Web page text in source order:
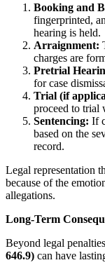
Booking and
fingerprinted,
hearing is held.
Arraignment:
charges are
Pretrial
for case
Trial (if
proceed to trial
Sentencing: If
based on the
record.
Legal representation
because of the
allegations.
Long-Term
Beyond legal
646.9) can have